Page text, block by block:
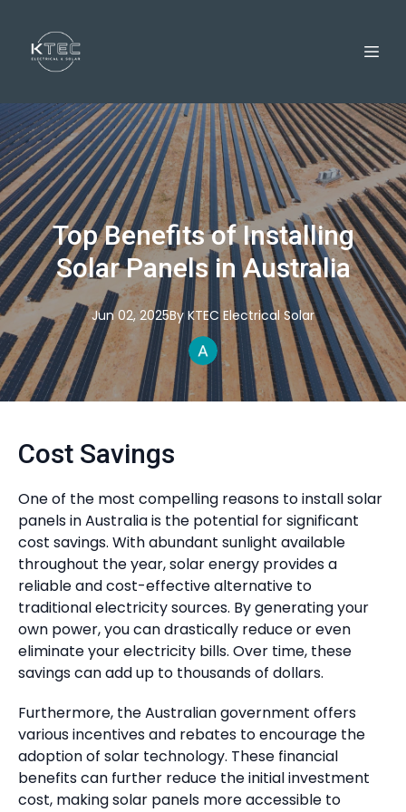
Top Benefits of Installing
Solar Panels in Australia
Jun 02, 2025By KTEC Electrical Solar
Cost Savings
One of the most compelling reasons to install solar
panels in Australia is the potential for significant
cost savings. With abundant sunlight available
throughout the year, solar energy provides a
reliable and cost-effective alternative to
traditional electricity sources. By generating your
own power, you can drastically reduce or even
eliminate your electricity bills. Over time, these
savings can add up to thousands of dollars.
Furthermore, the Australian government offers
various incentives and rebates to encourage the
adoption of solar technology. These financial
benefits can further reduce the initial investment
cost, making solar panels more accessible to